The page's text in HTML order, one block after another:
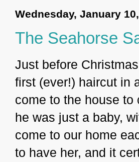
Wednesday, January
The Seahorse
Just before
first (ever!) haircut in
come to the house to
he was just a baby,
come to our home
to have her, and it